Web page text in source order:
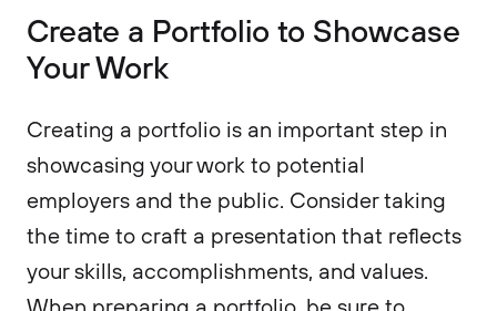
Create a Portfolio to Showcase
Your Work
Creating a portfolio is an important step in
showcasing your work to potential
employers and the public. Consider taking
the time to craft a presentation that reflects
your skills, accomplishments, and values.